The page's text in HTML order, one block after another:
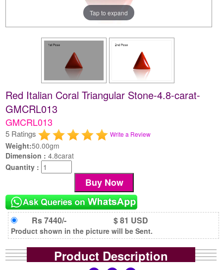
Tap to expand
Red Italian Coral Triangular Stone-4.8-carat-
GMCRL013
GMCRL013
5 Ratings Write a Review
Weight:50.00gm
Dimension :4.8carat
Quantity :
Rs 7440/- $ 81 USD
Product shown in the picture will be Sent.
Product Description